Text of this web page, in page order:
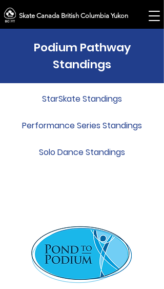
Skate Canada British Columbia Yukon
Podium Pathway
Standings
StarSkate Standings
Performance Series Standings
Solo Dance Standings